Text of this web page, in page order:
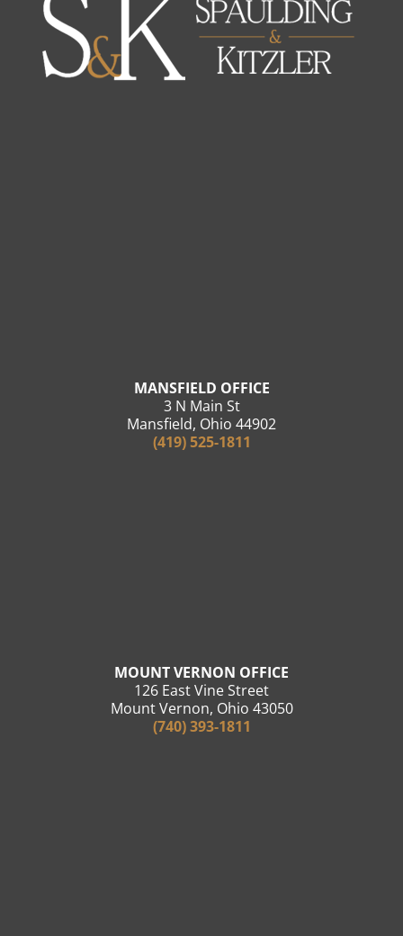
MANSFIELD OFFICE
3 N Main St
Mansfield, Ohio 44902
(419) 525-1811
MOUNT VERNON OFFICE
126 East Vine Street
Mount Vernon, Ohio 43050
(740) 393-1811